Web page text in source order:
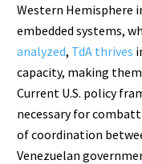
Western Hemisphere
embedded systems,
analyzed, TdA thrives
capacity, making
Current U.S. policy
necessary for
of coordination
Venezuelan